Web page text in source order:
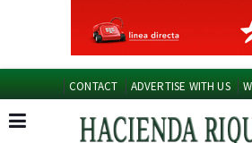
CONTACT ADVERTISE WITH US